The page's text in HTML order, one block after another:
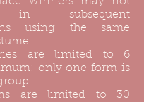
in subsequent
using the same
are limited to 6
only one form is
are limited to 30